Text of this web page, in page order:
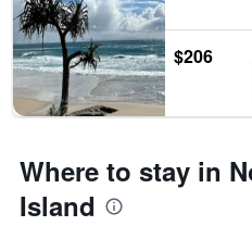
$206
Where to stay in
Island